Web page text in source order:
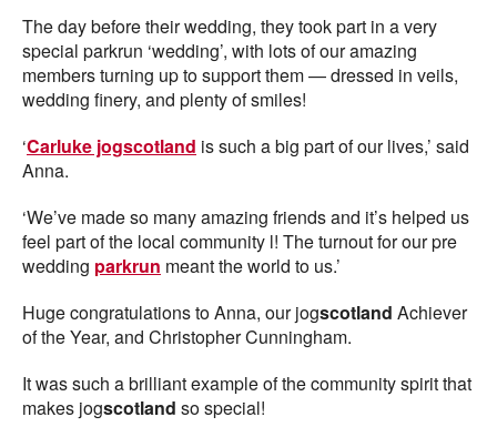
The day before their wedding, they took part in a very
special parkrun ‘wedding’, with lots of our amazing
members turning up to support them — dressed in veils,
wedding finery, and plenty of smiles!
‘Carluke jogscotland is such a big part of our lives,’ said
Anna.
‘We’ve made so many amazing friends and it’s helped us
feel part of the local community l! The turnout for our pre
wedding parkrun meant the world to us.’
Huge congratulations to Anna, our jogscotland Achiever
of the Year, and Christopher Cunningham.
It was such a brilliant example of the community spirit that
makes jogscotland so special!